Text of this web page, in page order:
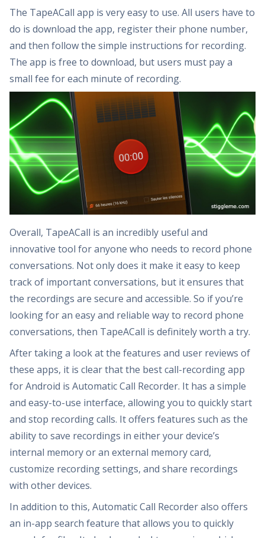
The TapeACall app is very easy to use. All users have to
do is download the app, register their phone number,
and then follow the simple instructions for recording.
The app is free to download, but users must pay a
small fee for each minute of recording.
Overall, TapeACall is an incredibly useful and
innovative tool for anyone who needs to record phone
conversations. Not only does it make it easy to keep
track of important conversations, but it ensures that
the recordings are secure and accessible. So if you’re
looking for an easy and reliable way to record phone
conversations, then TapeACall is definitely worth a try.
After taking a look at the features and user reviews of
these apps, it is clear that the best call-recording app
for Android is Automatic Call Recorder. It has a simple
and easy-to-use interface, allowing you to quickly start
and stop recording calls. It offers features such as the
ability to save recordings in either your device’s
internal memory or an external memory card,
customize recording settings, and share recordings
with other devices.
In addition to this, Automatic Call Recorder also offers
an in-app search feature that allows you to quickly